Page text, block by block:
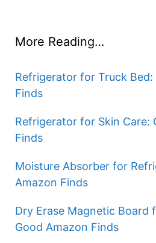
More Reading…
Refrigerator for Truck Bed:
Finds
Refrigerator for Skin Care:
Finds
Moisture Absorber for
Amazon Finds
Dry Erase Magnetic Board
Good Amazon Finds